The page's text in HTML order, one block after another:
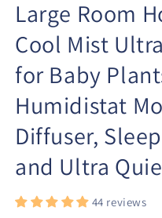
Large Room
Cool Mist
for Baby
Humidistat
Diffuser,
and Ultra
44 reviews